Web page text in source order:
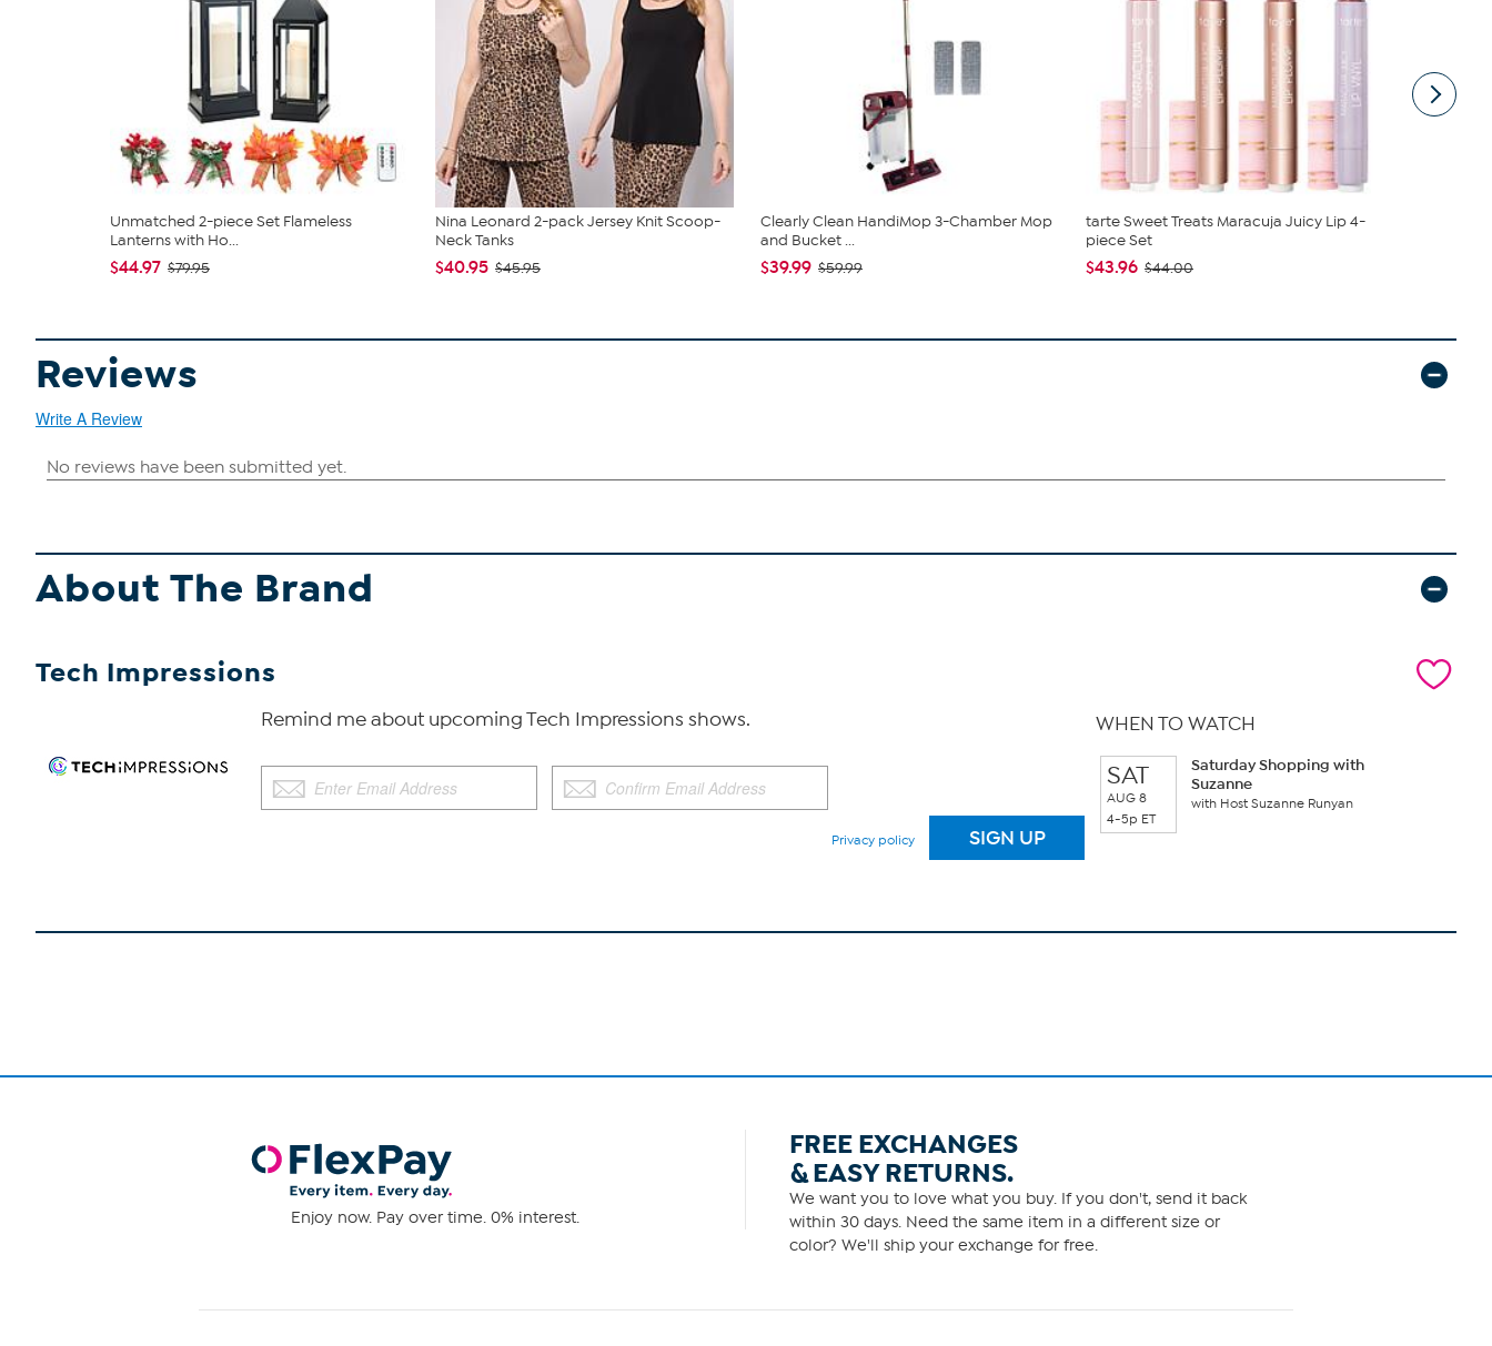
Unmatched 2-piece Set Flameless
Lanterns with Ho...
$44.97 $79.95
Nina Leonard 2-pack Jersey Knit Scoop-
Neck Tanks
$40.95 $45.95
Clearly Clean HandiMop 3-Chamber Mop
and Bucket ...
$39.99 $59.99
tarte Sweet Treats Maracuja Juicy Lip 4-
piece Set
$43.96 $44.00
Reviews
Write A Review
About The Brand
Tech Impressions
Remind me about upcoming Tech Impressions shows.
Privacy policy
WHEN TO WATCH
SAT
AUG 8
4-5p ET
Saturday Shopping with
Suzanne
with Host Suzanne Runyan
Enjoy now. Pay over time. 0% interest.
FREE EXCHANGES
& EASY RETURNS.
We want you to love what you buy. If you don't, send it back
within 30 days. Need the same item in a different size or
color? We'll ship your exchange for free.